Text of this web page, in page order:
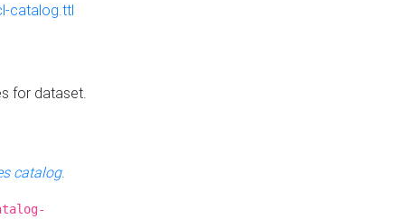
catalog.ttl
for dataset.
catalog.